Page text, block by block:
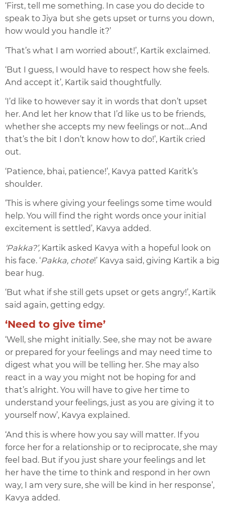
‘First, tell me something. In case you do decide to
speak to Jiya but she gets upset or turns you down,
how would you handle it?’
‘That’s what I am worried about!’, Kartik exclaimed.
‘But I guess, I would have to respect how she feels.
And accept it’, Kartik said thoughtfully.
‘I’d like to however say it in words that don’t upset
her. And let her know that I’d like us to be friends,
whether she accepts my new feelings or not…And
that’s the bit I don’t know how to do!’, Kartik cried
out.
‘Patience, bhai, patience!’, Kavya patted Karitk’s
shoulder.
‘This is where giving your feelings some time would
help. You will find the right words once your initial
excitement is settled’, Kavya added.
‘Pakka?’, Kartik asked Kavya with a hopeful look on
his face. ‘Pakka, chote!’ Kavya said, giving Kartik a big
bear hug.
‘But what if she still gets upset or gets angry!’, Kartik
said again, getting edgy.
‘Need to give time’
‘Well, she might initially. See, she may not be aware
or prepared for your feelings and may need time to
digest what you will be telling her. She may also
react in a way you might not be hoping for and
that’s alright. You will have to give her time to
understand your feelings, just as you are giving it to
yourself now’, Kavya explained.
‘And this is where how you say will matter. If you
force her for a relationship or to reciprocate, she may
feel bad. But if you just share your feelings and let
her have the time to think and respond in her own
way, I am very sure, she will be kind in her response’,
Kavya added.